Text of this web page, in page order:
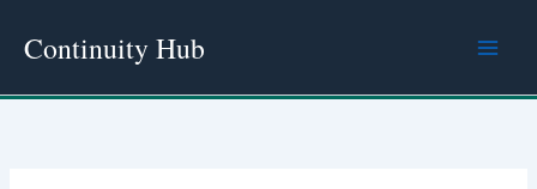
Continuity Hub